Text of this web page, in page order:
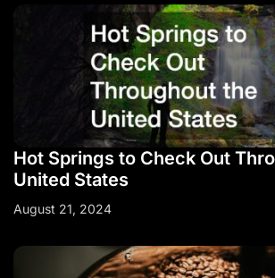
Hot Springs to Check Out
United States
August 21, 2024